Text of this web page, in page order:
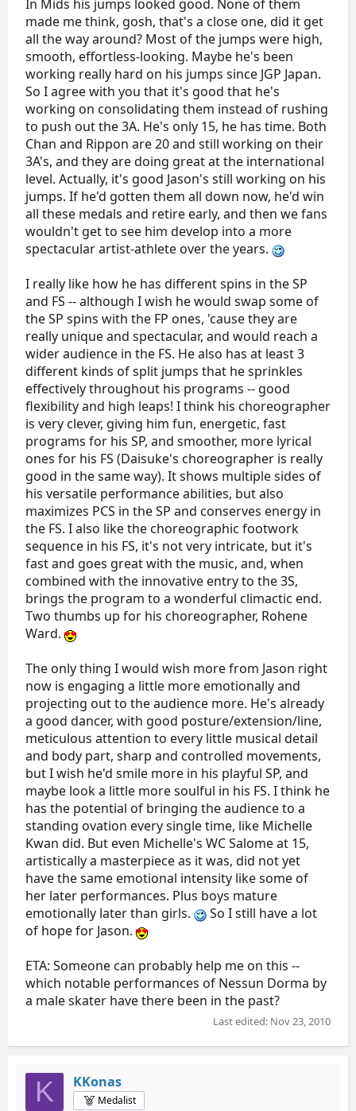
In Mids his jumps looked good. None of them
made me think, gosh, that's a close one, did it get
all the way around? Most of the jumps were high,
smooth, effortless-looking. Maybe he's been
working really hard on his jumps since JGP Japan.
So I agree with you that it's good that he's
working on consolidating them instead of rushing
to push out the 3A. He's only 15, he has time. Both
Chan and Rippon are 20 and still working on their
3A's, and they are doing great at the international
level. Actually, it's good Jason's still working on his
jumps. If he'd gotten them all down now, he'd win
all these medals and retire early, and then we fans
wouldn't get to see him develop into a more
spectacular artist-athlete over the years.
I really like how he has different spins in the SP
and FS -- although I wish he would swap some of
the SP spins with the FP ones, 'cause they are
really unique and spectacular, and would reach a
wider audience in the FS. He also has at least 3
different kinds of split jumps that he sprinkles
effectively throughout his programs -- good
flexibility and high leaps! I think his choreographer
is very clever, giving him fun, energetic, fast
programs for his SP, and smoother, more lyrical
ones for his FS (Daisuke's choreographer is really
good in the same way). It shows multiple sides of
his versatile performance abilities, but also
maximizes PCS in the SP and conserves energy in
the FS. I also like the choreographic footwork
sequence in his FS, it's not very intricate, but it's
fast and goes great with the music, and, when
combined with the innovative entry to the 3S,
brings the program to a wonderful climactic end.
Two thumbs up for his choreographer, Rohene
Ward.
The only thing I would wish more from Jason right
now is engaging a little more emotionally and
projecting out to the audience more. He's already
a good dancer, with good posture/extension/line,
meticulous attention to every little musical detail
and body part, sharp and controlled movements,
but I wish he'd smile more in his playful SP, and
maybe look a little more soulful in his FS. I think he
has the potential of bringing the audience to a
standing ovation every single time, like Michelle
Kwan did. But even Michelle's WC Salome at 15,
artistically a masterpiece as it was, did not yet
have the same emotional intensity like some of
her later performances. Plus boys mature
emotionally later than girls.
So I still have a lot
of hope for Jason.
ETA: Someone can probably help me on this --
which notable performances of Nessun Dorma by
a male skater have there been in the past?
Last edited: Nov 23, 2010
K KKonas
Medalist